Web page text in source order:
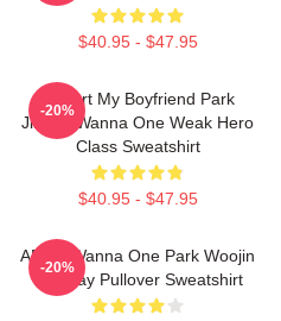
$40.95 - $47.95
I Heart My Boyfriend Park
Jihoon Wanna One Weak Hero
Class Sweatshirt
$40.95 - $47.95
-20%
AB6IX Wanna One Park Woojin
Birthday Pullover Sweatshirt
-20%